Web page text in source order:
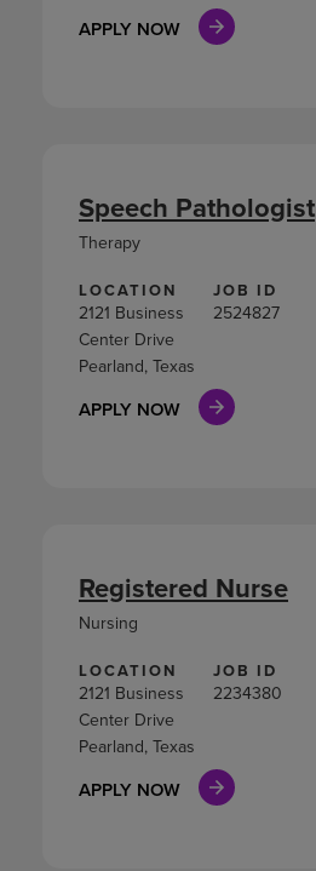
APPLY NOW
LOCATION
2121 Business
Center Drive
Pearland, Texas
JOB ID
2524827
APPLY NOW
Speech Pathologist
Therapy
LOCATION
2121 Business
Center Drive
Pearland, Texas
JOB ID
2234380
APPLY NOW
Registered Nurse
Nursing